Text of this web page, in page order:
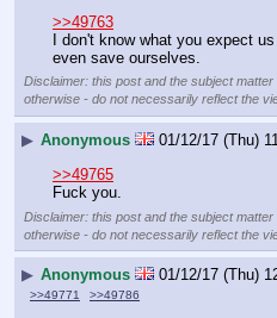
>>49763
I don't know what you expect
even save ourselves.
Disclaimer: this post and the subject
otherwise - do not necessarily reflect the
▶ Anonymous 01/12/17 (Thu)
>>49765
Fuck you.
Disclaimer: this post and the subject
otherwise - do not necessarily reflect the
▶ Anonymous 01/12/17 (Thu)
>>49771
>>49786